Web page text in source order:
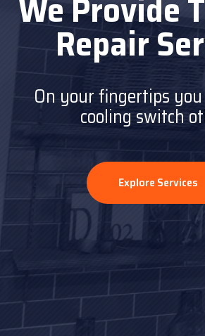
Repair
On your fingertips
cooling switch
Explore Services
Repair
On your fingertips
cooling switch
Explore Services